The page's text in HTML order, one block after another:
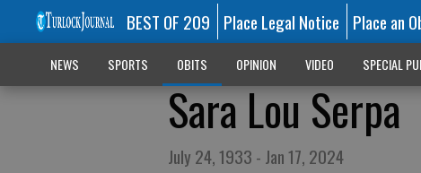
BEST OF 209 Place Legal Notice Place an
NEWS SPORTS OBITS OPINION VIDEO SPECIAL
Sara Lou Serpa
July 24, 1933 - Jan 17, 2024